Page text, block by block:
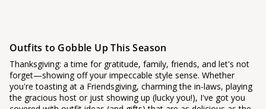
Outfits to Gobble Up This Season
Thanksgiving: a time for gratitude, family, friends, and let's not
forget—showing off your impeccable style sense. Whether
you're toasting at a Friendsgiving, charming the in-laws, playing
the gracious host or just showing up (lucky you!), I've got you